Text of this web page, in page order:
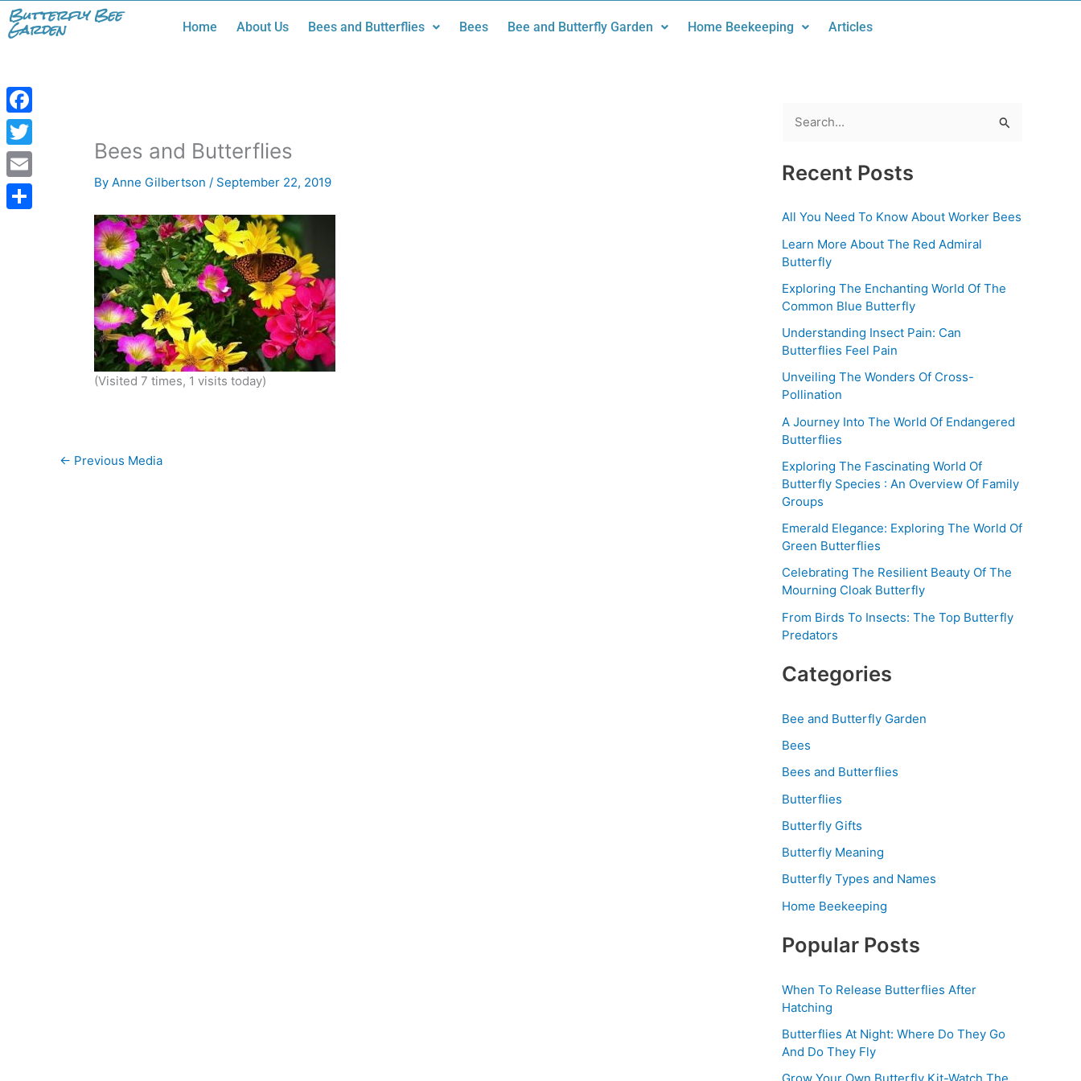
Skip
toButterfly Bee
Garden Home About Us Bees and Butterflies Bees Bee and Butterfly Garden Home Beekeeping Articles
Bees and Butterflies
By Anne Gilbertson / September 22, 2019
(Visited 7 times, 1 visits today)
← Previous Media
a
c
h
f
o
:
Recent Posts
All You Need To Know About Worker Bees
Learn More About The Red Admiral
Butterfly
Exploring The Enchanting World Of The
Common Blue Butterfly
Understanding Insect Pain: Can
Butterflies Feel Pain
Unveiling The Wonders Of Cross-
Pollination
A Journey Into The World Of Endangered
Butterflies
Exploring The Fascinating World Of
Butterfly Species : An Overview Of Family
Groups
Emerald Elegance: Exploring The World Of
Green Butterflies
Celebrating The Resilient Beauty Of The
Mourning Cloak Butterfly
From Birds To Insects: The Top Butterfly
Predators
Categories
Bee and Butterfly Garden
Bees
Bees and Butterflies
Butterflies
Butterfly Gifts
Butterfly Meaning
Butterfly Types and Names
Home Beekeeping
Popular Posts
When To Release Butterflies After
Hatching
Butterflies At Night: Where Do They Go
And Do They Fly
Facebook
Twitter
Email